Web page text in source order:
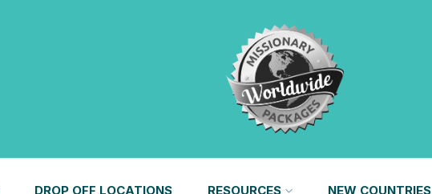
DROP OFF LOCATIONS RESOURCES NEW COUNTRIES